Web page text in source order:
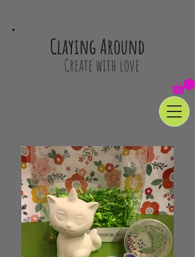
Claying Around
Create with love